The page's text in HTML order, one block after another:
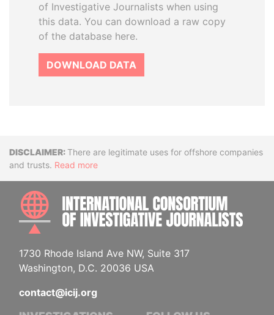
of Investigative Journalists when using
this data. You can download a raw copy
of the database here.
DOWNLOAD DATA
DisclaimerThere are legitimate uses for offshore companies
and trusts. Read more
1730 Rhode Island Ave NW, Suite 317
Washington, D.C. 20036 USA
contact@icij.org